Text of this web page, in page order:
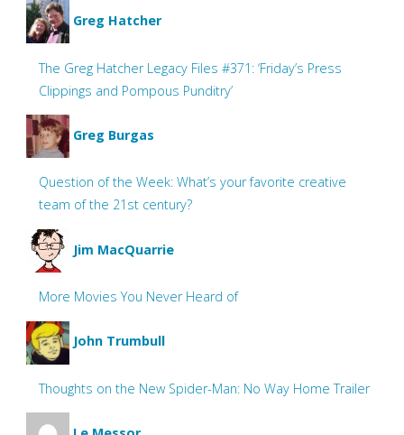
Greg Hatcher
The Greg Hatcher Legacy Files #371: ‘Friday’s Press
Clippings and Pompous Punditry’
Greg Burgas
Question of the Week: What’s your favorite creative
team of the 21st century?
Jim MacQuarrie
More Movies You Never Heard of
John Trumbull
Thoughts on the New Spider-Man: No Way Home Trailer